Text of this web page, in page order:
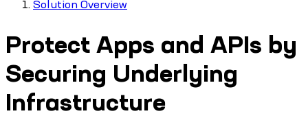
Solution Overview
Protect Apps and APIs by
Securing Underlying
Infrastructure